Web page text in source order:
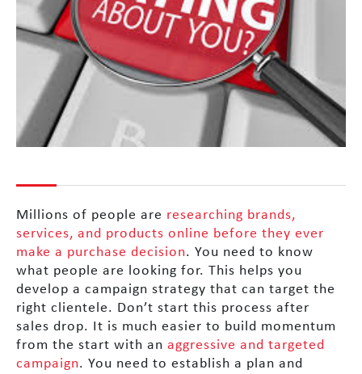
Millions of people are researching brands,
services, and products online before they ever
make a purchase decision. You need to know
what people are looking for. This helps you
develop a campaign strategy that can target the
right clientele. Don’t start this process after
sales drop. It is much easier to build momentum
from the start with an aggressive and targeted
campaign. You need to establish a plan and